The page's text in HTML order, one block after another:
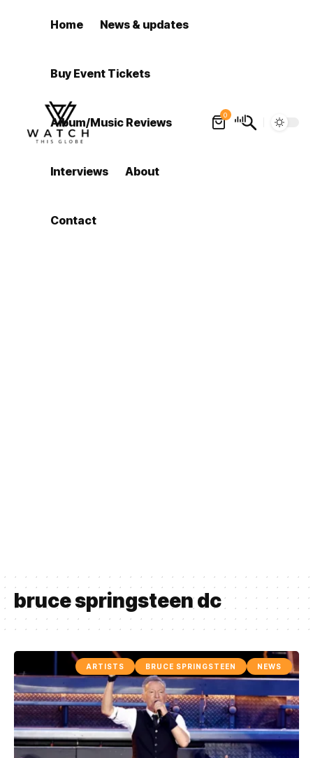
Home News & updates
Buy Event Tickets
Album/Music Reviews
Interviews About
Contact
0
bruce springsteen dc
ARTISTS BRUCE SPRINGSTEEN NEWS